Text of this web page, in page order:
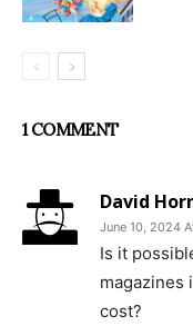
1 COMMENT
David
June 10, 2024
Is it
magazines
cost?